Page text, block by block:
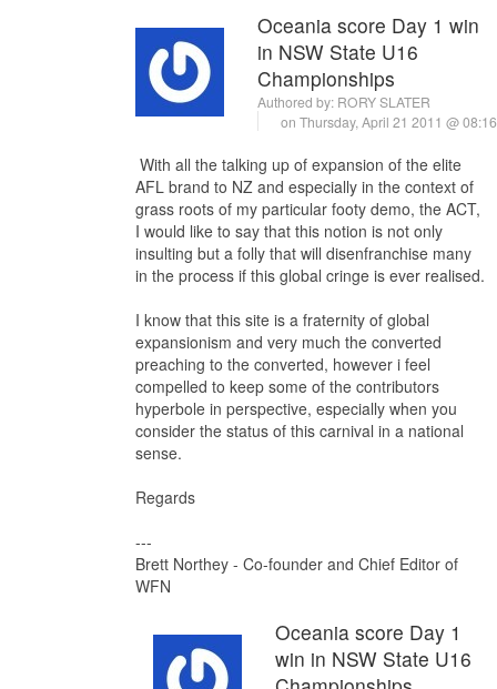
Oceania score Day 1 win
in NSW State U16
Championships
Authored by: RORY SLATER
on Thursday, April 21 2011 @
With all the talking up of expansion of the elite
AFL brand to NZ and especially in the context of
grass roots of my particular footy demo, the ACT,
I would like to say that this notion is not only
insulting but a folly that will disenfranchise many
in the process if this global cringe is ever realised.
I know that this site is a fraternity of global
expansionism and very much the converted
preaching to the converted, however i feel
compelled to keep some of the contributors
hyperbole in perspective, especially when you
consider the status of this carnival in a national
sense.
Regards
---
Brett Northey - Co-founder and Chief Editor of
WFN
Oceania score Day 1
win in NSW State U16